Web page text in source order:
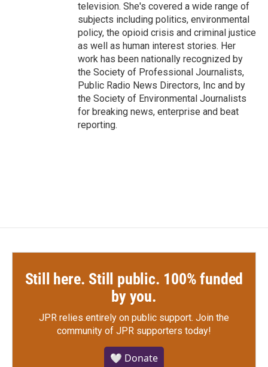
television. She's covered a wide range of
subjects including politics, environmental
policy, the opioid crisis and criminal justice
as well as human interest stories. Her
work has been nationally recognized by
the Society of Professional Journalists,
Public Radio News Directors, Inc and by
the Society of Environmental Journalists
for breaking news, enterprise and beat
reporting.
Still here. Still public. 100% funded
by you.
JPR relies entirely on public support. Join the
community of JPR supporters today!
🤍 Donate